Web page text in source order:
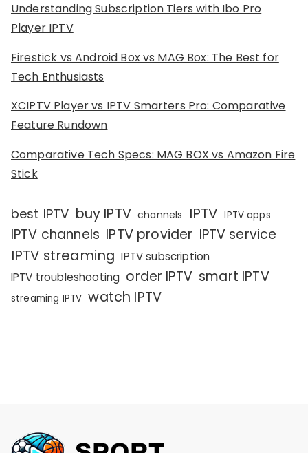
Understanding Subscription Tiers with Ibo Pro
Player IPTV
Firestick vs Android Box vs MAG Box: The Best for
Tech Enthusiasts
XCIPTV Player vs IPTV Smarters Pro: Comparative
Feature Rundown
Comparative Tech Specs: MAG BOX vs Amazon Fire
Stick
best IPTV buy IPTV channels IPTV IPTV apps
IPTV channels IPTV provider IPTV service
IPTV streaming IPTV subscription
IPTV troubleshooting order IPTV smart IPTV
streaming IPTV watch IPTV